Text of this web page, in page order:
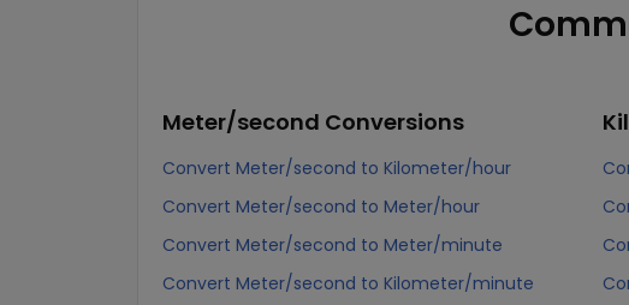
Meter/second Conversions
Convert Meter/second to Kilometer/hour
Convert Meter/second to Meter/hour
Convert Meter/second to Meter/minute
Convert Meter/second to Kilometer/minute